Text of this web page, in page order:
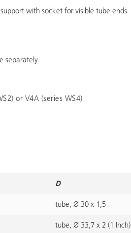
with socket for visible tube ends
separately
or V4A (series WS4)
D
tube, Ø 30 x 1,5
tube, Ø 33,7 x 2 (1 Inch)